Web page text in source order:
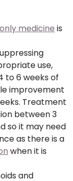
medicine is
use,
to 6 weeks of
improvement
Treatment
between 3
so it may need
as there is a
when it is
and